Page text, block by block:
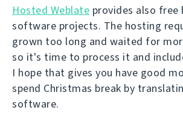
Hosted Weblate provides also
software projects. The hosting
grown too long and waited for
so it's time to process it and
I hope that gives you have good
spend Christmas break by
software.